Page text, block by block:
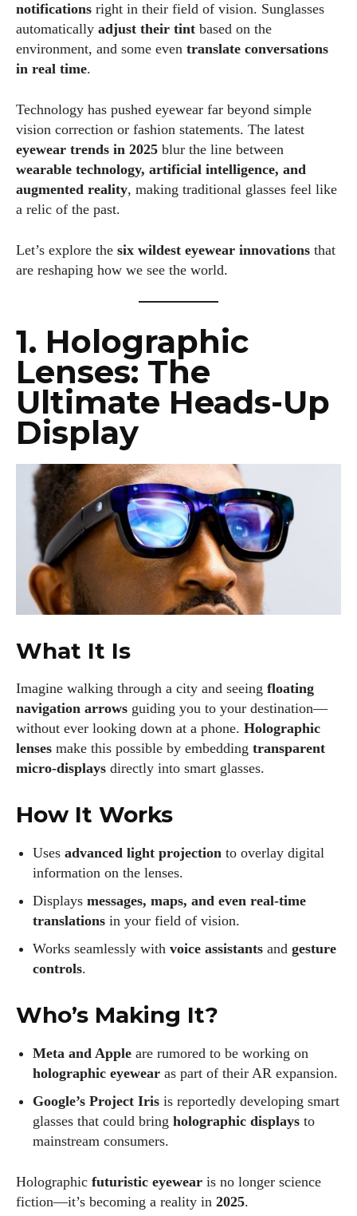
notifications right in their field of vision. Sunglasses
automatically adjust their tint based on the
environment, and some even translate conversations
in real time.
Technology has pushed eyewear far beyond simple
vision correction or fashion statements. The latest
eyewear trends in 2025 blur the line between
wearable technology, artificial intelligence, and
augmented reality, making traditional glasses feel like
a relic of the past.
Let’s explore the six wildest eyewear innovations that
are reshaping how we see the world.
1. Holographic
Lenses: The
Ultimate Heads-Up
Display
What It Is
Imagine walking through a city and seeing floating
navigation arrows guiding you to your destination—
without ever looking down at a phone. Holographic
lenses make this possible by embedding transparent
micro-displays directly into smart glasses.
How It Works
Uses advanced light projection to overlay digital
information on the lenses.
Displays messages, maps, and even real-time
translations in your field of vision.
Works seamlessly with voice assistants and gesture
controls.
Who’s Making It?
Meta and Apple are rumored to be working on
holographic eyewear as part of their AR expansion.
Google’s Project Iris is reportedly developing smart
glasses that could bring holographic displays to
mainstream consumers.
Holographic futuristic eyewear is no longer science
fiction—it’s becoming a reality in 2025.